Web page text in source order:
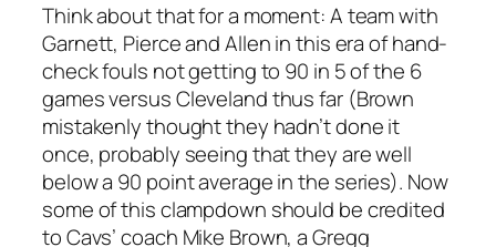
Think about that for a moment: A team with
Garnett, Pierce and Allen in this era of hand-
check fouls not getting to 90 in 5 of the 6
games versus Cleveland thus far (Brown
mistakenly thought they hadn’t done it
once, probably seeing that they are well
below a 90 point average in the series). Now
some of this clampdown should be credited
to Cavs’ coach Mike Brown, a Gregg